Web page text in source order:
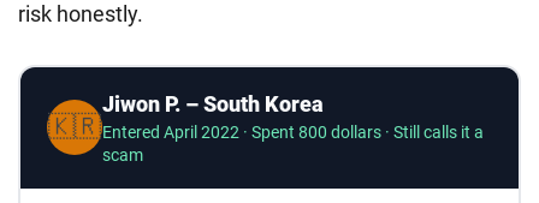
risk honestly.
🇰🇷
Jiwon P. – South Korea
Entered April 2022 · Spent 800 dollars · Still calls it a
scam